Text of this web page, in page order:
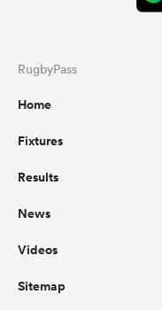
RugbyPass
Home
Fixtures
Results
News
Videos
Sitemap